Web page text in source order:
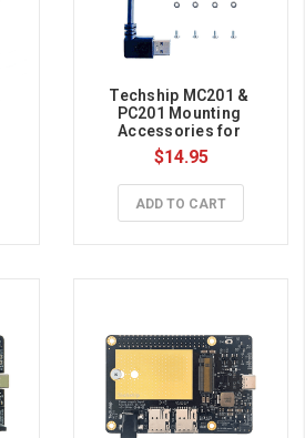
Techship MC201 &
PC201 Mounting
Accessories for
Raspberry Pi 4B
$14.95
ADD TO CART